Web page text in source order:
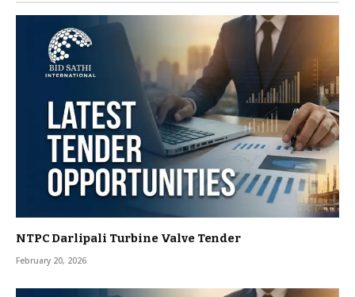
NTPC Darlipali Turbine Valve Tender
February 20, 2026